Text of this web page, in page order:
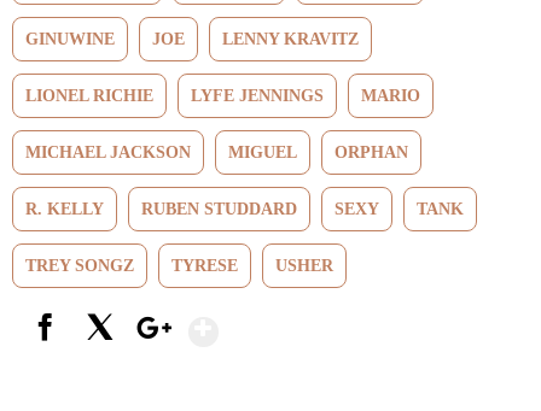
GINUWINE JOE LENNY KRAVITZ
LIONEL RICHIE LYFE JENNINGS MARIO
MICHAEL JACKSON MIGUEL ORPHAN
R. KELLY RUBEN STUDDARD SEXY TANK
TREY SONGZ TYRESE USHER